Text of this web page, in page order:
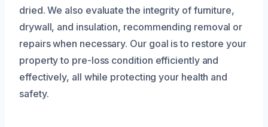
dried. We also evaluate the integrity of furniture,
drywall, and insulation, recommending removal or
repairs when necessary. Our goal is to restore your
property to pre-loss condition efficiently and
effectively, all while protecting your health and
safety.